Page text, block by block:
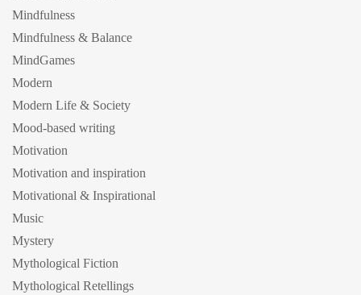
Mindfulness
Mindfulness & Balance
MindGames
Modern
Modern Life & Society
Mood-based writing
Motivation
Motivation and inspiration
Motivational & Inspirational
Music
Mystery
Mythological Fiction
Mythological Retellings